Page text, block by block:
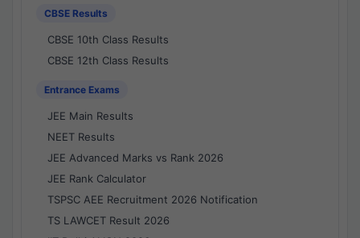
CBSE Results
CBSE 10th Class Results
CBSE 12th Class Results
Entrance Exams
JEE Main Results
NEET Results
JEE Advanced Marks vs Rank 2026
JEE Rank Calculator
TSPSC AEE Recruitment 2026 Notification
TS LAWCET Result 2026